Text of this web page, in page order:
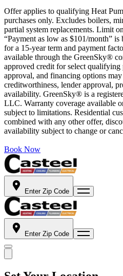
Offer applies to qualifying Heat
purchases only. Excludes boilers,
partial system replacements. Limit
“Payment as low as $101/month”
for a 15-year term and payment
available through the GreenSky®
approved credit for select qualifying
approval, and financing options
creditworthiness, lender approval,
availability. GreenSky® is a
LLC. Warranty coverage available
subject to limitations. Residential
combined with any other offer,
availability subject to change or
Book Now
Enter Zip Code
Enter Zip Code